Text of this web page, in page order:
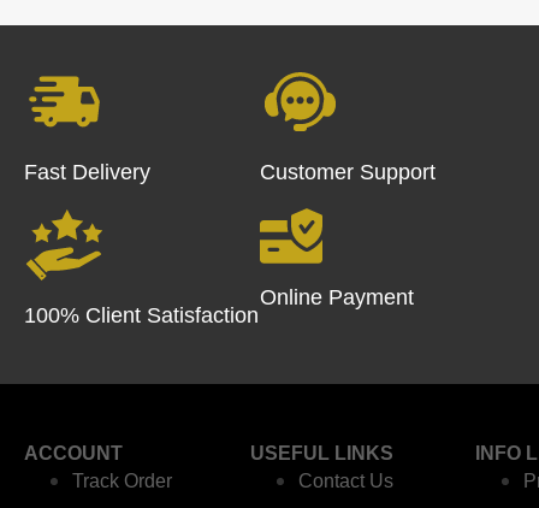
Fast Delivery Customer Support
100% Client Satisfaction
Online Payment
ACCOUNT
Track Order
USEFUL LINKS
Contact Us
INFO